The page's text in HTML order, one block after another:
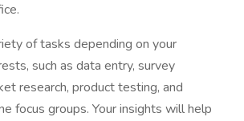
of tasks depending on your
such as data entry, survey
research, product testing, and
focus groups. Your insights will help